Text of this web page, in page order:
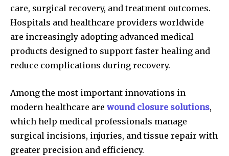
care, surgical recovery, and treatment outcomes.
Hospitals and healthcare providers worldwide
are increasingly adopting advanced medical
products designed to support faster healing and
reduce complications during recovery.
Among the most important innovations in
modern healthcare are wound closure solutions,
which help medical professionals manage
surgical incisions, injuries, and tissue repair with
greater precision and efficiency.